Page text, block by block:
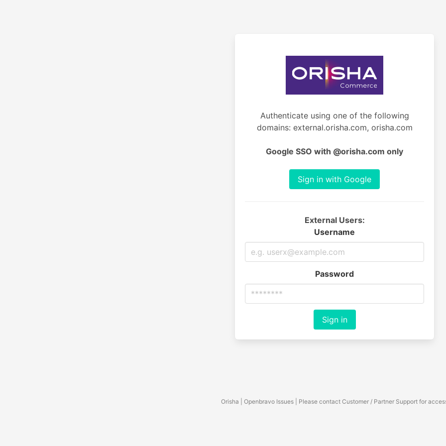
Authenticate using one of the following
domains: external.orisha.com, orisha.com
Google SSO with @orisha.com only
Sign in with Google
External Users:
Username
Password
Sign in
Orisha | Openbravo Issues | Please contact Customer / Partner Support for